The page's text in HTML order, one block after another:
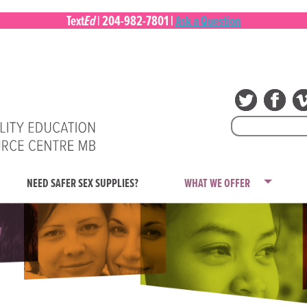
TextEd|204-982-7801|Ask a Question
Search
for:
NEED SAFER SEX SUPPLIES? WHAT WE OFFER